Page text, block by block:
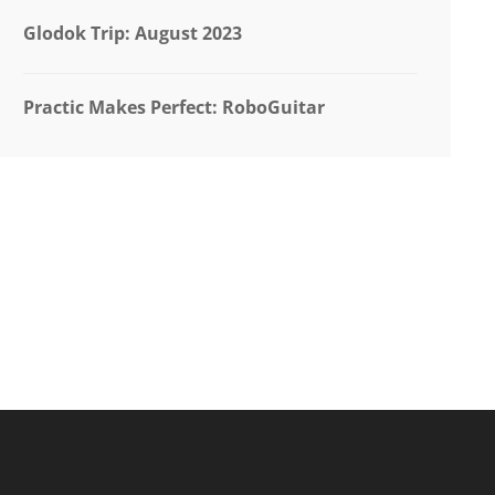
Glodok Trip: August 2023
Practic Makes Perfect: RoboGuitar